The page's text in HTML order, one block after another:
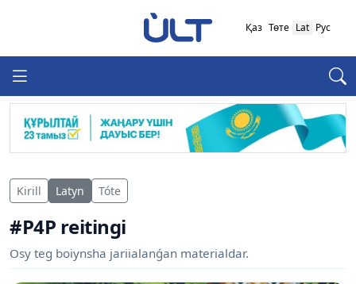
Қаз Төте Lat Рус
Kirill Latyn Tóte
#P4P reitingi
Osy teg boiynsha jariialanǵan materialdar.